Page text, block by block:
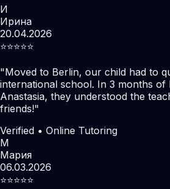
И
Ирина
20.04.2026
⭐️⭐️⭐️⭐️⭐️
"Moved to Berlin, our child had to
international school. In 3 months of
Anastasia, they understood the
friends!"
Verified • Online Tutoring
М
Мария
06.03.2026
⭐️⭐️⭐️⭐️⭐️